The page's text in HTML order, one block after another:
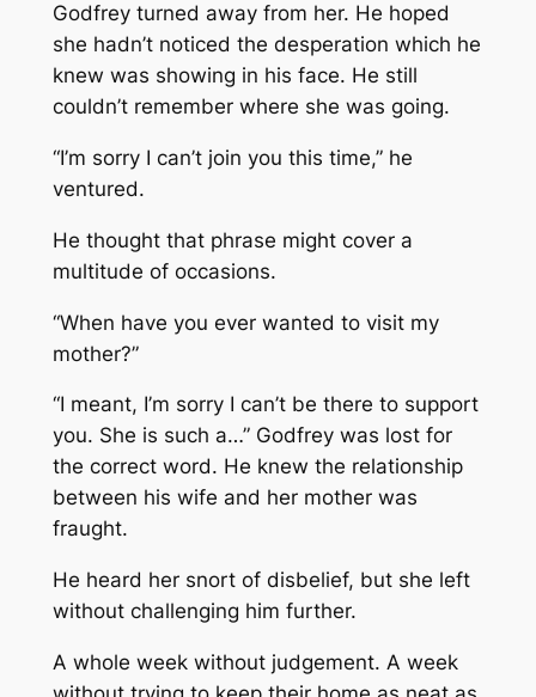
Godfrey turned away from her. He hoped
she hadn’t noticed the desperation which he
knew was showing in his face. He still
couldn’t remember where she was going.
“I’m sorry I can’t join you this time,” he
ventured.
He thought that phrase might cover a
multitude of occasions.
“When have you ever wanted to visit my
mother?”
“I meant, I’m sorry I can’t be there to support
you. She is such a…” Godfrey was lost for
the correct word. He knew the relationship
between his wife and her mother was
fraught.
He heard her snort of disbelief, but she left
without challenging him further.
A whole week without judgement. A week